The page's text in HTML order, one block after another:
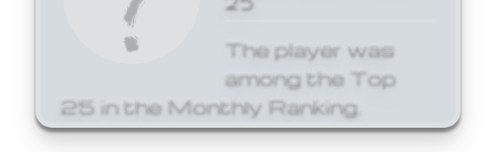
The player was
among the Top
25 in the Monthly Ranking.